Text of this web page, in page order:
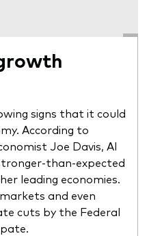
signs that it could
According to
Joe Davis, AI
than-expected
leading economies.
and even
cuts by the Federal